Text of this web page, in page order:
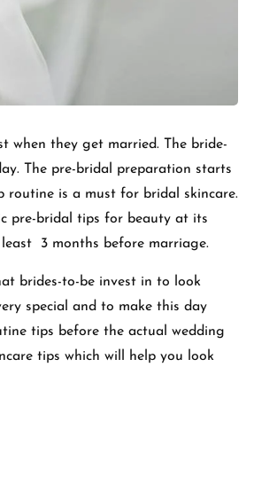
when they get married. The bride-
The pre-bridal preparation starts
routine is a must for bridal skincare.
pre-bridal tips for beauty at its
3 months before marriage.
brides-to-be invest in to look
special and to make this day
tips before the actual wedding
tips which will help you look